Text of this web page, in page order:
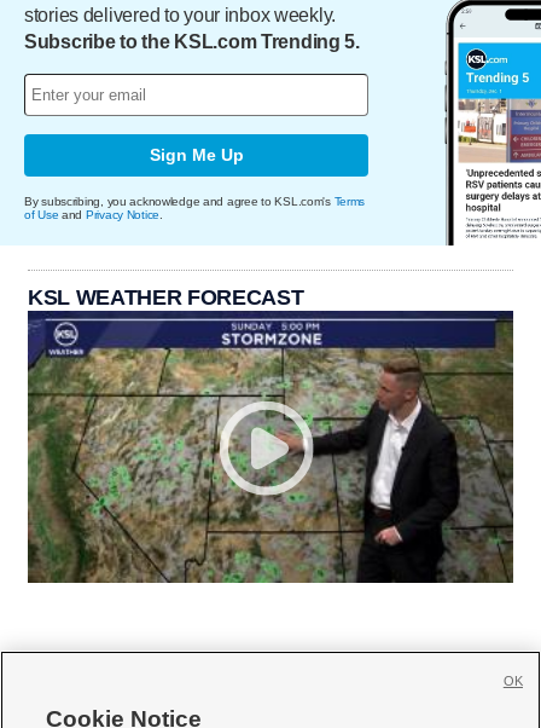
stories delivered to your inbox weekly.
Subscribe to the KSL.com Trending 5.
Sign Me Up
By subscribing, you acknowledge and agree to KSL.com's Terms
of Use and Privacy Notice
KSL WEATHER FORECAST
Cookie Notice
OK